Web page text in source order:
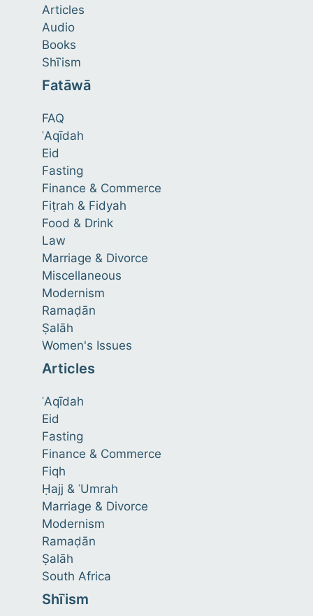
Articles
Audio
Books
Shīʿism
Fatāwā
FAQ
ʿAqīdah
Eid
Fasting
Finance & Commerce
Fiṭrah & Fidyah
Food & Drink
Law
Marriage & Divorce
Miscellaneous
Modernism
Ramaḍān
Ṣalāh
Women's Issues
Articles
ʿAqīdah
Eid
Fasting
Finance & Commerce
Fiqh
Ḥajj & ʿUmrah
Marriage & Divorce
Modernism
Ramaḍān
Ṣalāh
South Africa
Shīʿism